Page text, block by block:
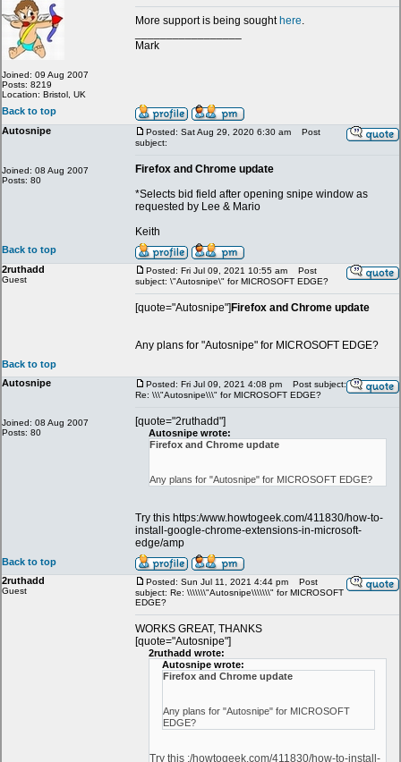
Joined: 09 Aug 2007
Posts: 8219
Location: Bristol, UK
More support is being sought here.
Mark
Back to top
Autosnipe
Joined: 08 Aug 2007
Posts: 80
Posted: Sat Aug 29, 2020 6:30 am
Post
subject:
Firefox and Chrome update
*Selects bid field after opening snipe window as
requested by Lee & Mario
Keith
Back to top
2ruthadd
Guest
Posted: Fri Jul 09, 2021 10:55 am
Post
subject: \"Autosnipe\" for MICROSOFT EDGE?
[quote="Autosnipe"] Firefox and Chrome update
Any plans for "Autosnipe" for MICROSOFT EDGE?
Back to top
Autosnipe
Joined: 08 Aug 2007
Posts: 80
Posted: Fri Jul 09, 2021 4:08 pm
Post subject:
Re: \\\"Autosnipe\\\" for MICROSOFT EDGE?
[quote="2ruthadd"]
Autosnipe wrote:
Firefox and Chrome update
Any plans for "Autosnipe" for MICROSOFT EDGE?
Try this https:/www.howtogeek.com/411830/how-to-
install-google-chrome-extensions-in-microsoft-
edge/amp
Back to top
2ruthadd
Guest
Posted: Sun Jul 11, 2021 4:44 pm
Post
subject: Re: \\\\\\\"Autosnipe\\\\\\\" for MICROSOFT
EDGE?
WORKS GREAT, THANKS
[quote="Autosnipe"]
2ruthadd wrote:
Autosnipe wrote:
Firefox and Chrome update
Any plans for "Autosnipe" for MICROSOFT
EDGE?
Try this :/howtogeek.com/411830/how-to-install-